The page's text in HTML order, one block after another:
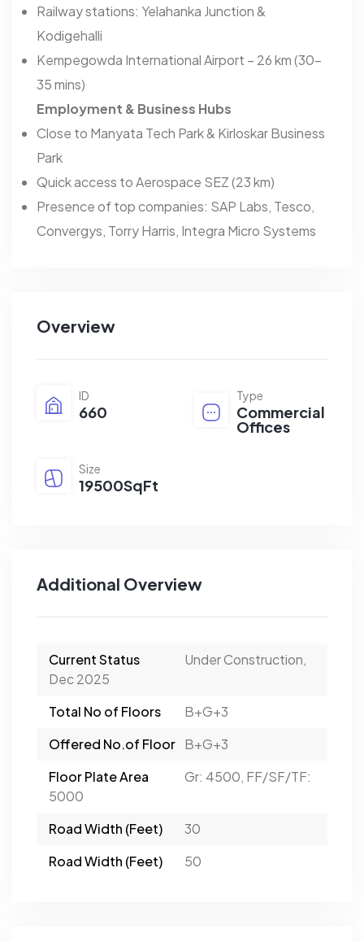
Railway stations: Yelahanka Junction &
Kodigehalli
Kempegowda International Airport – 26 km (30–
35 mins)
Employment & Business Hubs
Close to Manyata Tech Park & Kirloskar Business
Park
Quick access to Aerospace SEZ (23 km)
Presence of top companies: SAP Labs, Tesco,
Convergys, Torry Harris, Integra Micro Systems
Overview
ID
660
Type
Commercial
Offices
Size
19500SqFt
Additional Overview
Current Status
Under Construction,
Dec 2025
Total No of Floors
B+G+3
Offered No.of Floor B+G+3
Floor Plate Area
Gr: 4500, FF/SF/TF:
5000
Road Width (Feet)
30
Road Width (Feet)
50